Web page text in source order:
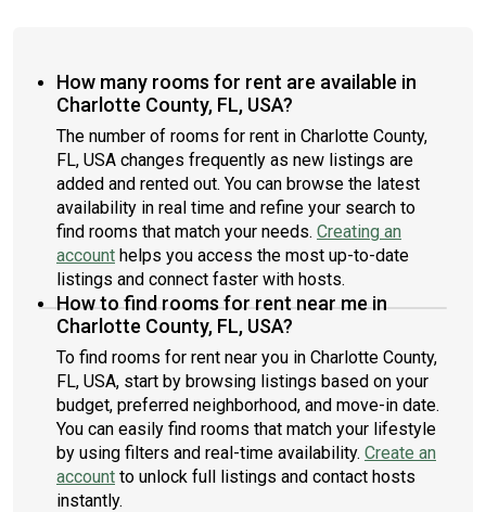
How many rooms for rent are available in
Charlotte County, FL, USA?
The number of rooms for rent in Charlotte County,
FL, USA changes frequently as new listings are
added and rented out. You can browse the latest
availability in real time and refine your search to
find rooms that match your needs. Creating an
account helps you access the most up-to-date
listings and connect faster with hosts.
How to find rooms for rent near me in
Charlotte County, FL, USA?
To find rooms for rent near you in Charlotte County,
FL, USA, start by browsing listings based on your
budget, preferred neighborhood, and move-in date.
You can easily find rooms that match your lifestyle
by using filters and real-time availability. Create an
account to unlock full listings and contact hosts
instantly.